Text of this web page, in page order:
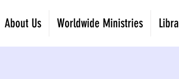
About Us Worldwide Ministries